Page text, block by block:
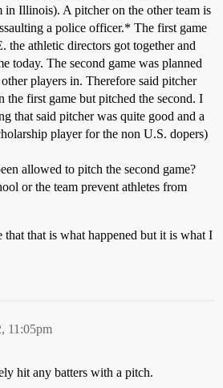
in Illinois). A pitcher on the other team is
a police officer.* The first game
the athletic directors got together and
today. The second game was planned
players in. Therefore said pitcher
the first game but pitched the second. I
that said pitcher was quite good and a
player for the non U.S. dopers)
allowed to pitch the second game?
or the team prevent athletes from
that is what happened but it is what I
11:05pm
hit any batters with a pitch.